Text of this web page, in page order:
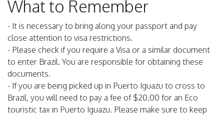
What to Remember
- It is necessary to bring along your passport and pay
close attention to visa restrictions.
- Please check if you require a Visa or a similar document
to enter Brazil. You are responsible for obtaining these
documents.
- If you are being picked up in Puerto Iguazu to cross to
Brazil, you will need to pay a fee of $20,00 for an Eco
touristic tax in Puerto Iguazu. Please make sure to keep